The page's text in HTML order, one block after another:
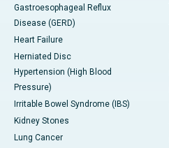
Gastroesophageal Reflux
Disease (GERD)
Heart Failure
Herniated Disc
Hypertension (High Blood
Pressure)
Irritable Bowel Syndrome (IBS)
Kidney Stones
Lung Cancer